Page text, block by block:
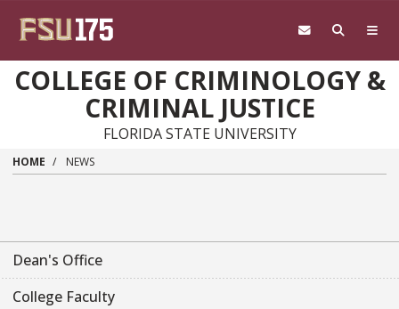
COLLEGE OF CRIMINOLOGY &
CRIMINAL JUSTICE
FLORIDA STATE UNIVERSITY
HOME NEWS
Dean's Office
College Faculty